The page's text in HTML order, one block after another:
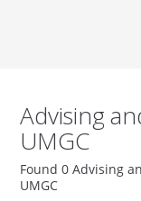
Advising
UMGC
Found 0 Advising
UMGC